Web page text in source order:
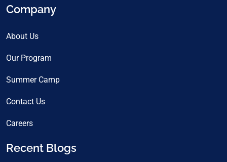
Company
About Us
Our Program
Summer Camp
Contact Us
Careers
Recent Blogs